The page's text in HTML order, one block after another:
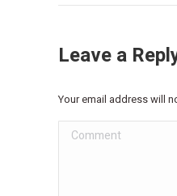
Leave a
Your email address will
Comment